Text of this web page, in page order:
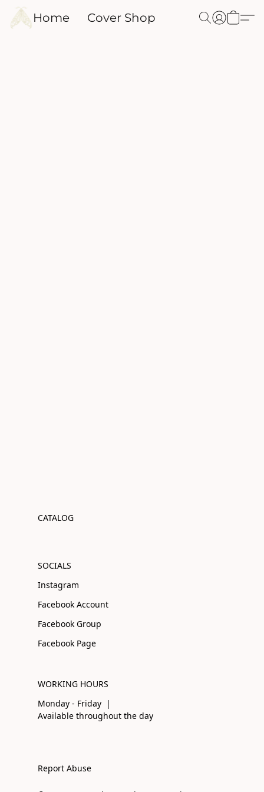
Home Cover Shop
CATALOG
SOCIALS
Instagram
Facebook Account
Facebook Group
Facebook Page
WORKING HOURS
Monday - Friday |
Available throughout the day
Report Abuse